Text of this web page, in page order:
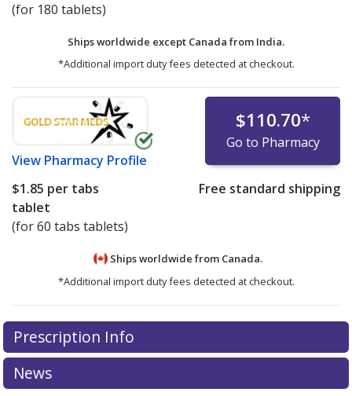
(for 180 tablets)
Ships worldwide except Canada from India.
*Additional import duty fees detected at checkout.
View Pharmacy Profile
$110.70*
Go to Pharmacy
$1.85 per tabs
tablet
(for 60 tabs tablets)
Free standard shipping
Ships worldwide from Canada.
*Additional import duty fees detected at checkout.
There are currently no discount coupons listed
for this medication .
exploreinternational online pharmacyoptions.
Prescription Info
News